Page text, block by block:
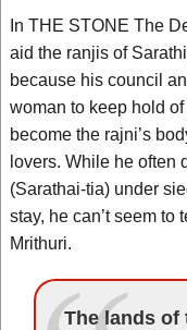
In THE STONE The
aid the ranjis of
because his council
woman to keep hold
become the rajni’s
lovers. While he often
(Sarathai-tia) under
stay, he can’t seem to
Mrithuri.
The lands of